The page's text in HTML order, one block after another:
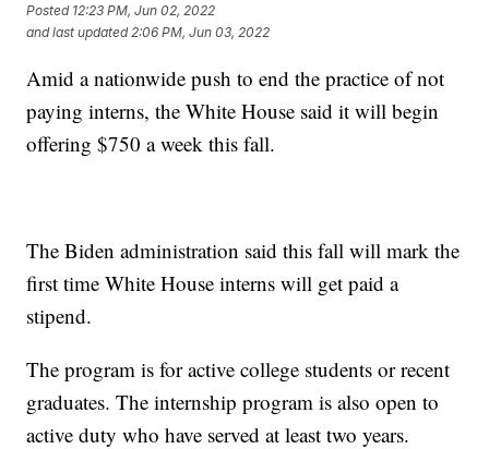
Posted 12:23 PM, Jun 02, 2022
and last updated 2:06 PM, Jun 03, 2022
Amid a nationwide push to end the practice of not
paying interns, the White House said it will begin
offering $750 a week this fall.
The Biden administration said this fall will mark the
first time White House interns will get paid a
stipend.
The program is for active college students or recent
graduates. The internship program is also open to
active duty who have served at least two years.